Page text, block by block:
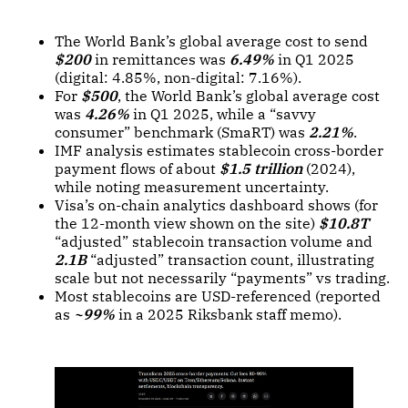
The World Bank’s global average cost to send
$200in remittances was 6.49% in Q1 2025
(digital: 4.85%, non-digital: 7.16%).
For $500, the World Bank’s global average cost
was 4.26% in Q1 2025, while a “savvy
consumer” benchmark (SmaRT) was 2.21%.
IMF analysis estimates stablecoin cross-border
payment flows of about $1.5 trillion(2024),
while noting measurement uncertainty.
Visa’s on-chain analytics dashboard shows (for
the 12-month view shown on the site) $10.8T
“adjusted” stablecoin transaction volume and
2.1B“adjusted” transaction count, illustrating
scale but not necessarily “payments” vs trading.
Most stablecoins are USD-referenced (reported
as ~99% in a 2025 Riksbank staff memo).